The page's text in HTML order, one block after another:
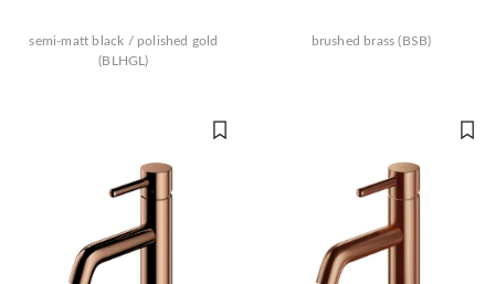
semi-matt black / polished gold
(BLHGL)
brushed brass (BSB)